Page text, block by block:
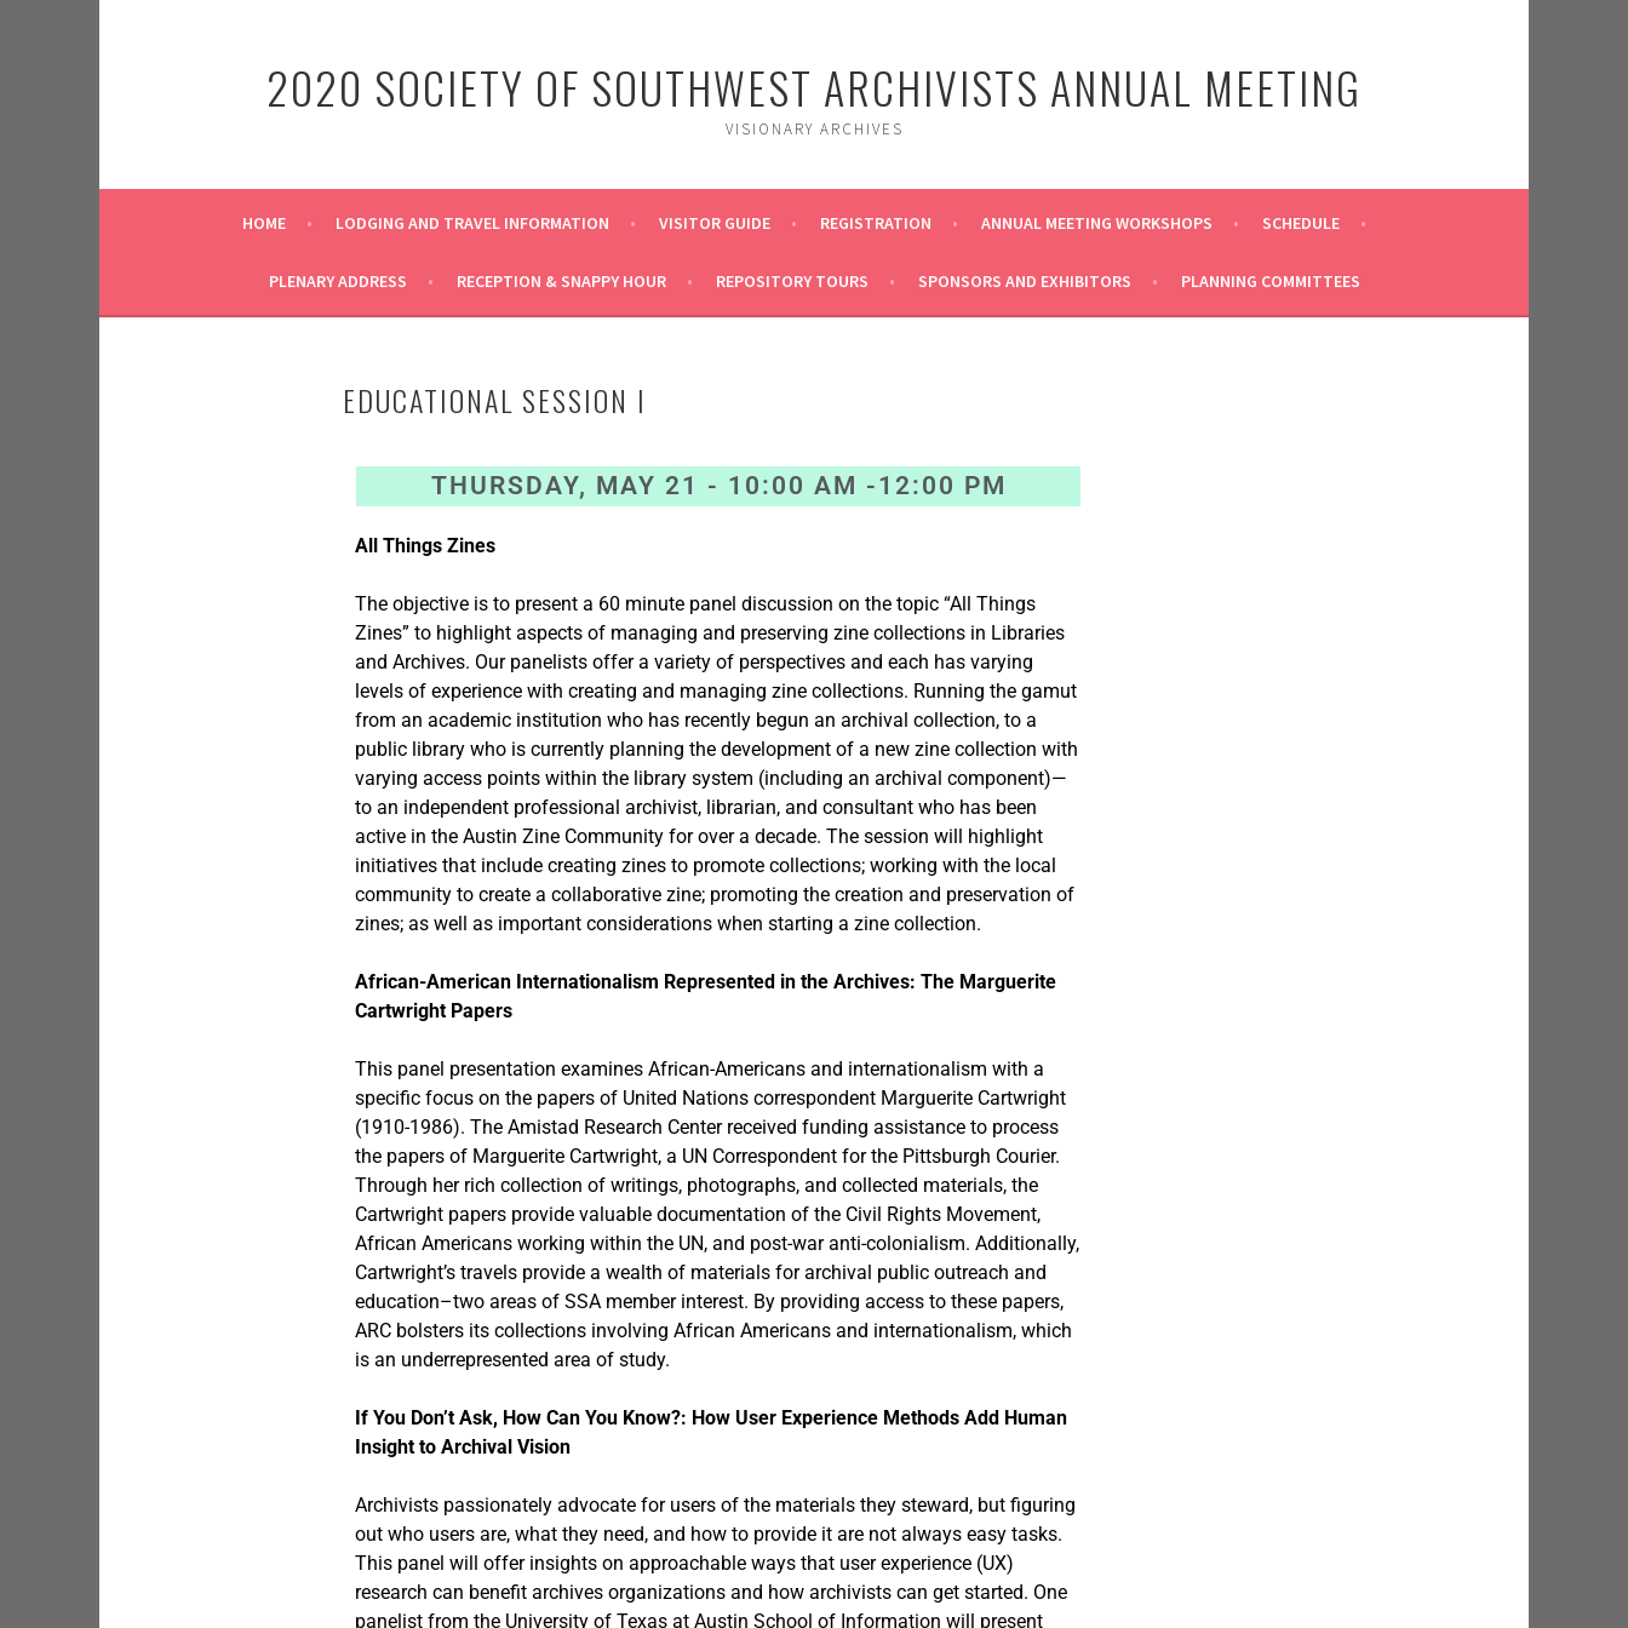
2020 SOCIETY OF SOUTHWEST ARCHIVISTS ANNUAL MEETING
VISIONARY ARCHIVES
HOME LODGING AND TRAVEL INFORMATION VISITOR GUIDE REGISTRATION ANNUAL MEETING WORKSHOPS SCHEDULE
PLENARY ADDRESS RECEPTION & SNAPPY HOUR REPOSITORY TOURS SPONSORS AND EXHIBITORS PLANNING COMMITTEES
EDUCATIONAL SESSION I
THURSDAY, MAY 21 - 10:00 AM -12:00 PM
All Things Zines
The objective is to present a 60 minute panel discussion on the topic “All Things
Zines” to highlight aspects of managing and preserving zine collections in Libraries
and Archives. Our panelists offer a variety of perspectives and each has varying
levels of experience with creating and managing zine collections. Running the gamut
from an academic institution who has recently begun an archival collection, to a
public library who is currently planning the development of a new zine collection with
varying access points within the library system (including an archival component)—
to an independent professional archivist, librarian, and consultant who has been
active in the Austin Zine Community for over a decade. The session will highlight
initiatives that include creating zines to promote collections; working with the local
community to create a collaborative zine; promoting the creation and preservation of
zines; as well as important considerations when starting a zine collection.
African-American Internationalism Represented in the Archives: The Marguerite
Cartwright Papers
This panel presentation examines African-Americans and internationalism with a
specific focus on the papers of United Nations correspondent Marguerite Cartwright
(1910-1986). The Amistad Research Center received funding assistance to process
the papers of Marguerite Cartwright, a UN Correspondent for the Pittsburgh Courier.
Through her rich collection of writings, photographs, and collected materials, the
Cartwright papers provide valuable documentation of the Civil Rights Movement,
African Americans working within the UN, and post-war anti-colonialism. Additionally,
Cartwright’s travels provide a wealth of materials for archival public outreach and
education–two areas of SSA member interest. By providing access to these papers,
ARC bolsters its collections involving African Americans and internationalism, which
is an underrepresented area of study.
If You Don’t Ask, How Can You Know?: How User Experience Methods Add Human
Insight to Archival Vision
Archivists passionately advocate for users of the materials they steward, but figuring
out who users are, what they need, and how to provide it are not always easy tasks.
This panel will offer insights on approachable ways that user experience (UX)
research can benefit archives organizations and how archivists can get started. One
panelist from the University of Texas at Austin School of Information will present